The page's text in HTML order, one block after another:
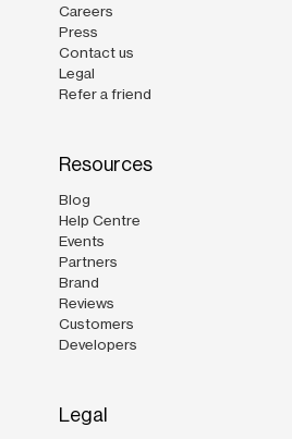
Careers
Press
Contact us
Legal
Refer a friend
Resources
Blog
Help Centre
Events
Partners
Brand
Reviews
Customers
Developers
Legal